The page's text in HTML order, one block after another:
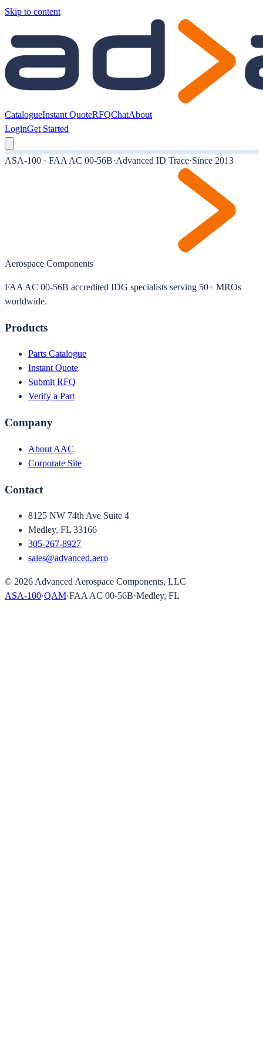
Skip to content
CatalogueInstant QuoteRFQChatAbout
LoginGet Started
ASA-100 · FAA AC 00-56B·Advanced ID Trace·Since 2013
Aerospace Components
FAA AC 00-56B accredited IDG specialists serving 50+ MROs
worldwide.
Products
Parts Catalogue
Instant Quote
Submit RFQ
Verify a Part
Company
About AAC
Corporate Site
Contact
8125 NW 74th Ave Suite 4
Medley, FL 33166
305-267-8927
sales@advanced.aero
© 2026 Advanced Aerospace Components, LLC
ASA-100·QAM·FAA AC 00-56B·Medley, FL